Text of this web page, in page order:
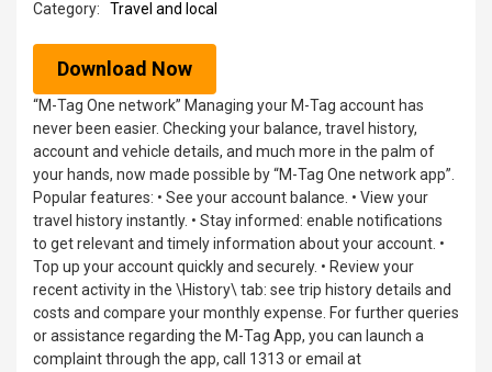
Category:
Travel and local
Download Now
“M-Tag One network” Managing your M-Tag account has
never been easier. Checking your balance, travel history,
account and vehicle details, and much more in the palm of
your hands, now made possible by “M-Tag One network app”.
Popular features: • See your account balance. • View your
travel history instantly. • Stay informed: enable notifications
to get relevant and timely information about your account. •
Top up your account quickly and securely. • Review your
recent activity in the \History\ tab: see trip history details and
costs and compare your monthly expense. For further queries
or assistance regarding the M-Tag App, you can launch a
complaint through the app, call 1313 or email at